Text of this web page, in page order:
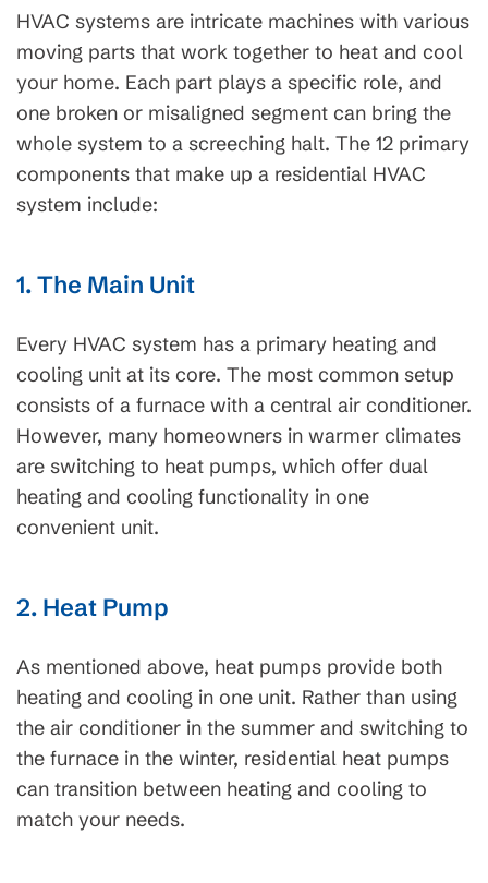
HVAC systems are intricate machines with various
moving parts that work together to heat and cool
your home. Each part plays a specific role, and
one broken or misaligned segment can bring the
whole system to a screeching halt. The 12 primary
components that make up a residential HVAC
system include:
1. The Main Unit
Every HVAC system has a primary heating and
cooling unit at its core. The most common setup
consists of a furnace with a central air conditioner.
However, many homeowners in warmer climates
are switching to heat pumps, which offer dual
heating and cooling functionality in one
convenient unit.
2. Heat Pump
As mentioned above, heat pumps provide both
heating and cooling in one unit. Rather than using
the air conditioner in the summer and switching to
the furnace in the winter, residential heat pumps
can transition between heating and cooling to
match your needs.